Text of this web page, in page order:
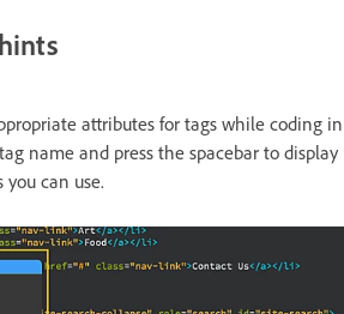
attributes for tags while coding in
name and press the spacebar to display
can use.